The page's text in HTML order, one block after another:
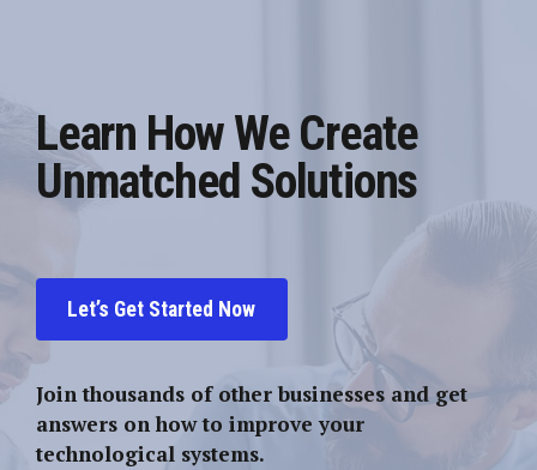
Learn How We Create
Unmatched Solutions
Let’s Get Started Now
Join thousands of other businesses and get
answers on how to improve your
technological systems.